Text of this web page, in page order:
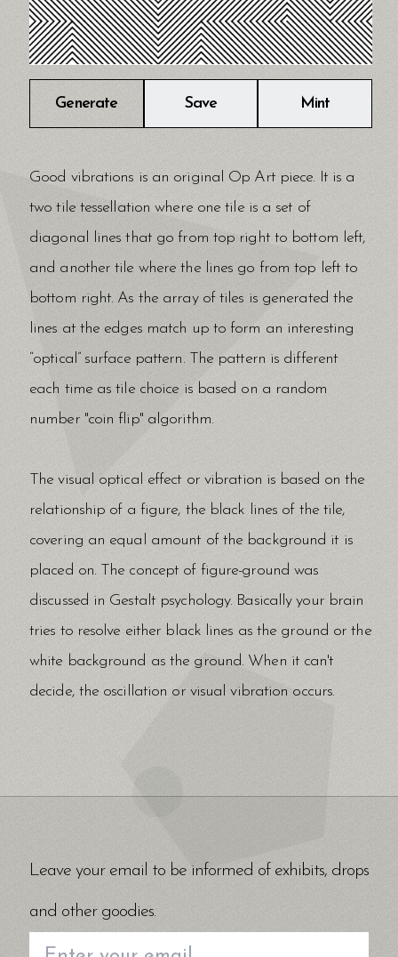
Generate Save Mint
Good vibrations is an original Op Art piece. It is a
two tile tessellation where one tile is a set of
diagonal lines that go from top right to bottom left,
and another tile where the lines go from top left to
bottom right. As the array of tiles is generated the
lines at the edges match up to form an interesting
“optical” surface pattern. The pattern is different
each time as tile choice is based on a random
number "coin flip" algorithm.
The visual optical effect or vibration is based on the
relationship of a figure, the black lines of the tile,
covering an equal amount of the background it is
placed on. The concept of figure-ground was
discussed in Gestalt psychology. Basically your brain
tries to resolve either black lines as the ground or the
white background as the ground. When it can't
decide, the oscillation or visual vibration occurs.
Leave your email to be informed of exhibits, drops
and other goodies.